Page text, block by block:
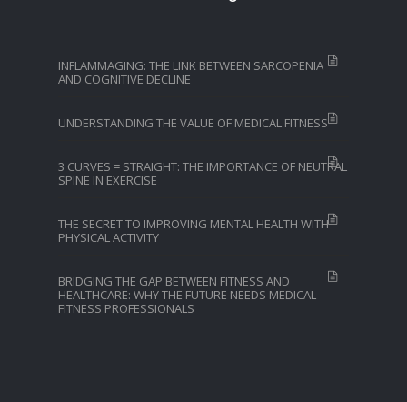
INFLAMMAGING: THE LINK BETWEEN SARCOPENIA
AND COGNITIVE DECLINE
UNDERSTANDING THE VALUE OF MEDICAL FITNESS
3 CURVES = STRAIGHT: THE IMPORTANCE OF NEUTRAL
SPINE IN EXERCISE
THE SECRET TO IMPROVING MENTAL HEALTH WITH
PHYSICAL ACTIVITY
BRIDGING THE GAP BETWEEN FITNESS AND
HEALTHCARE: WHY THE FUTURE NEEDS MEDICAL
FITNESS PROFESSIONALS